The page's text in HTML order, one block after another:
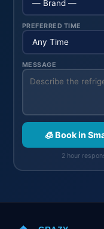
PREFERRED TIME
MESSAGE
🧊 Book in
2 hour